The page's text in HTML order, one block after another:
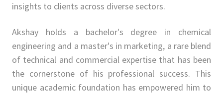
insights to clients across diverse sectors.
Akshay holds a bachelor's degree in chemical
engineering and a master's in marketing, a rare blend
of technical and commercial expertise that has been
the cornerstone of his professional success. This
unique academic foundation has empowered him to